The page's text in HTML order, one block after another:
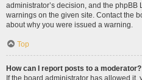
administrator’s decision, and the
warnings on the given site. Contact the
about why you were issued a warning.
Top
How can I report posts to a moderator?
If the board administrator has allowed